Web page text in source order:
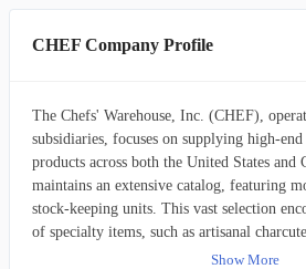
CHEF Company Profile
The Chefs' Warehouse, Inc. (CHEF),
subsidiaries, focuses on supplying high-
products across both the United States and
maintains an extensive catalog, featuring
stock-keeping units. This vast selection
of specialty items, such as artisanal
unique oils and vinegars, truffles, caviar,
Show More